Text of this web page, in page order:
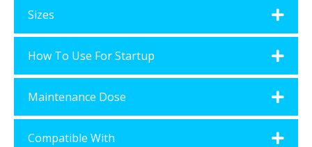
Sizes
How To Use For Startup
Maintenance Dose
Compatible With